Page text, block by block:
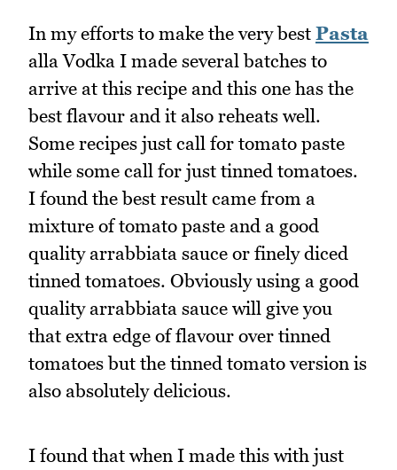
In my efforts to make the very best Pasta
alla Vodka I made several batches to
arrive at this recipe and this one has the
best flavour and it also reheats well.
Some recipes just call for tomato paste
while some call for just tinned tomatoes.
I found the best result came from a
mixture of tomato paste and a good
quality arrabbiata sauce or finely diced
tinned tomatoes. Obviously using a good
quality arrabbiata sauce will give you
that extra edge of flavour over tinned
tomatoes but the tinned tomato version is
also absolutely delicious.
I found that when I made this with just